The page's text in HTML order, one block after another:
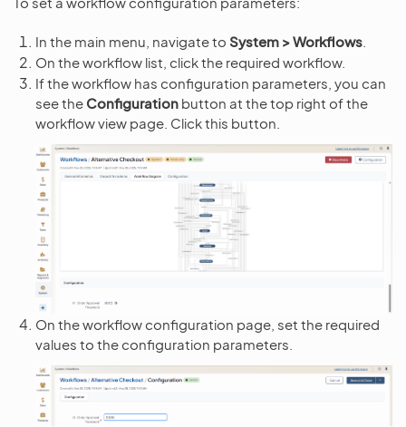
In the main menu, navigate to System > Workflows
On the workflow list, click the required workflow.
If the workflow has configuration parameters, you can
see the Configuration button at the top right of the
workflow view page. Click this button.
On the workflow configuration page, set the required
values to the configuration parameters.